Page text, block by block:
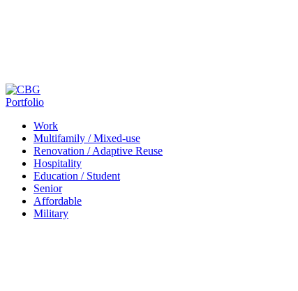
Portfolio
Work
Multifamily / Mixed-use
Renovation / Adaptive Reuse
Hospitality
Education / Student
Senior
Affordable
Military